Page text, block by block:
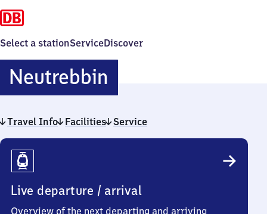
Select a stationServiceDiscover
NeutrebbinNeutrebbin
Travel Info Facilities Service
Travel
Info
Live departure / arrival
Overview of the next departing and arriving